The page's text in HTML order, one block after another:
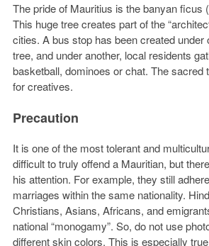
The pride of Mauritius is the banyan ficus
This huge tree creates part of the
cities. A bus stop has been created under
tree, and under another, local residents
basketball, dominoes or chat. The sacred
for creatives.
Precaution
It is one of the most tolerant and
difficult to truly offend a Mauritian, but
his attention. For example, they still
marriages within the same nationality.
Christians, Asians, Africans, and
national “monogamy”. So, do not use
different skin colors. This is especially